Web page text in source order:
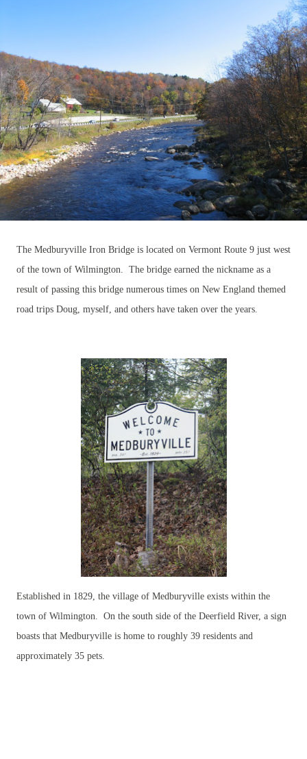
The Medburyville Iron Bridge is located on Vermont Route 9 just west
of the town of Wilmington. The bridge earned the nickname as a
result of passing this bridge numerous times on New England themed
road trips Doug, myself, and others have taken over the years.
Established in 1829, the village of Medburyville exists within the
town of Wilmington. On the south side of the Deerfield River, a sign
boasts that Medburyville is home to roughly 39 residents and
approximately 35 pets.